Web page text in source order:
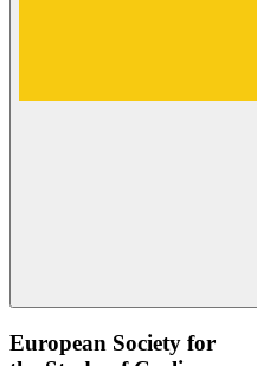
European Society for